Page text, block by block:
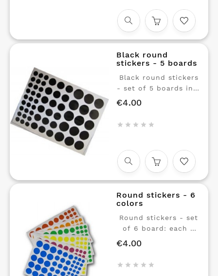
teaching young
children about
animals.
Black round
stickers - 5 boards
Black round stickers
- set of 5 boards in 3
sizes. Repositionable
€4.00Price
    
Round stickers - 6
colors
Round stickers - set
of 6 board: each 6
colors in 3 sizes: Red,
€4.00Price
    